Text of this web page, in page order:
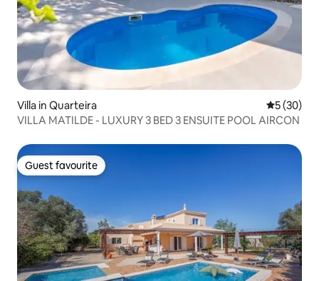
pool maintenance company visits once a
week - usually on a Monday morning.
Villa in Quarteira 5 out of 5
5 (30)
VILLA MATILDE - LUXURY 3 BED 3 ENSUITE POOL AIRCON
Guest favourite
Guest favourite